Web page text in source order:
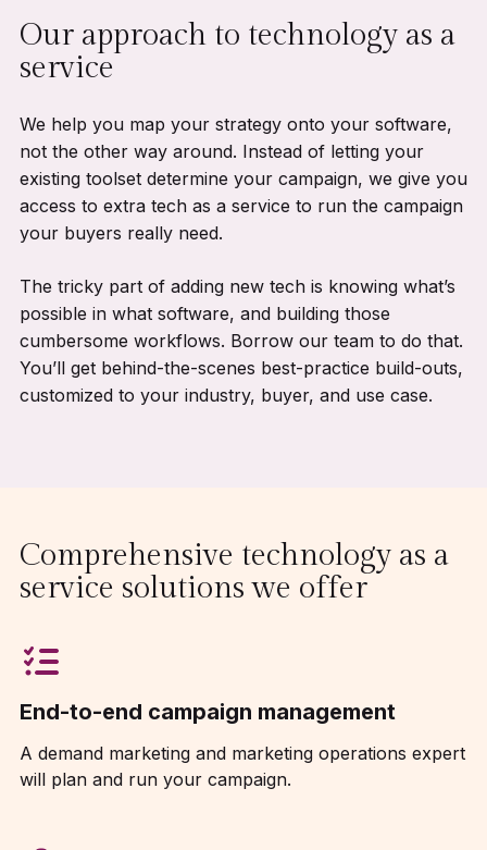
Our approach to technology as a
service
We help you map your strategy onto your software,
not the other way around. Instead of letting your
existing toolset determine your campaign, we give you
access to extra tech as a service to run the campaign
your buyers really need.
The tricky part of adding new tech is knowing what’s
possible in what software, and building those
cumbersome workflows. Borrow our team to do that.
You’ll get behind-the-scenes best-practice build-outs,
customized to your industry, buyer, and use case.
Comprehensive technology as a
service solutions we offer
End-to-end campaign management
A demand marketing and marketing operations expert
will plan and run your campaign.